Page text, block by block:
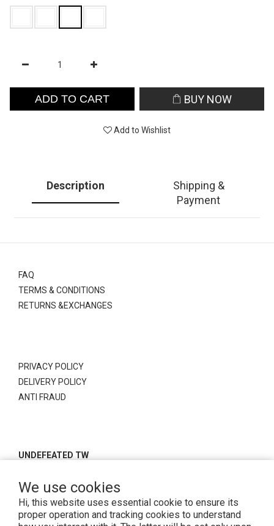
We use cookies
Hi, this website uses essential cookie to ensure its
proper operation and tracking cookies to understand
ADD TO CART BUY NOW
Add to Wishlist
Description
Shipping &
Payment
FAQ
TERMS & CONDITIONS
RETURNS &EXCHANGES
PRIVACY POLICY
DELIVERY POLICY
ANTI FRAUD
UNDEFEATED TW
Copyright© 2026 Undefeatedtw . All rights reserved.